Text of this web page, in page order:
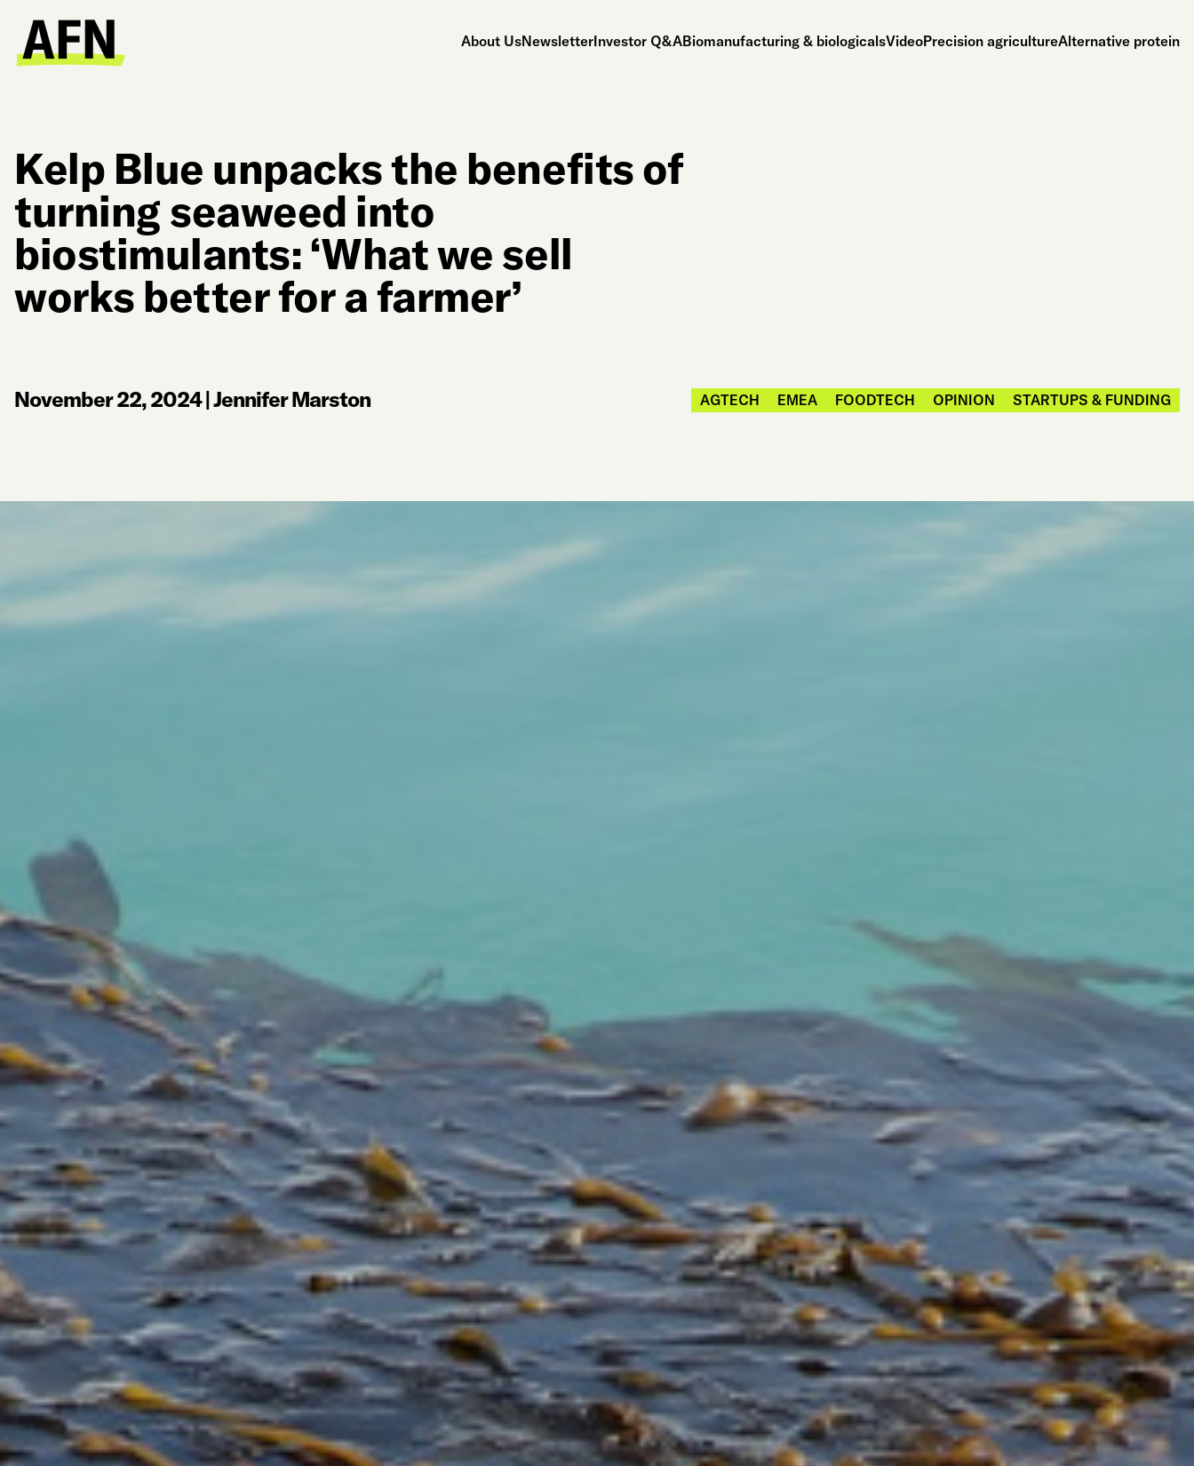
About UsNewsletterInvestor Q&ABiomanufacturing & biologicalsVideoPrecision agricultureAlternative protein
Kelp Blue unpacks the benefits of
turning seaweed into
biostimulants: ‘What we sell
works better for a farmer’
November 22, 2024|Jennifer Marston AGTECH EMEA FOODTECH OPINION STARTUPS & FUNDING